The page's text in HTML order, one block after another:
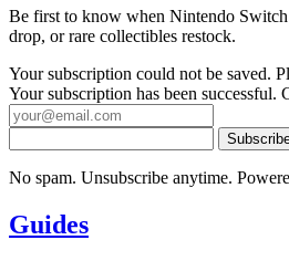
Be first to know when Nintendo Switch
drop, or rare collectibles restock.
Your subscription could not be saved.
Your subscription has been successful.
No spam. Unsubscribe anytime.
Guides